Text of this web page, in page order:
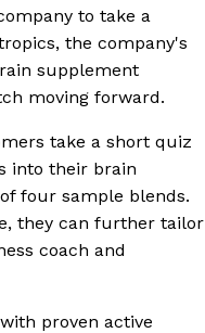
to take a
the company's
supplement
moving forward.
take a short quiz
into their brain
four sample blends.
they can further tailor
coach and
proven active